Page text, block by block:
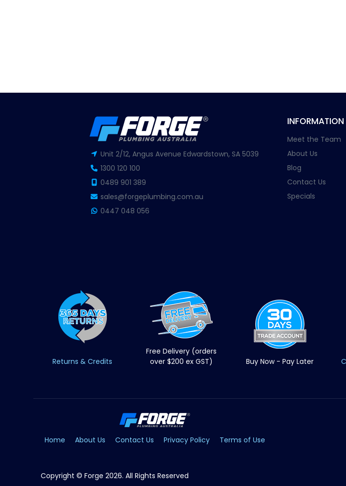
Unit 2/12, Angus Avenue Edwardstown, SA 5039
1300 120 100
0489 901 389
sales@forgeplumbing.com.au
0447 048 056
INFORMATION
Meet the Team
About Us
Blog
Contact Us
Specials
Returns & Credits
Free Delivery (orders
over $200 ex GST)
Buy Now - Pay Later
Home About Us Contact Us Privacy Policy Terms of Use
Copyright © Forge 2026. All Rights Reserved